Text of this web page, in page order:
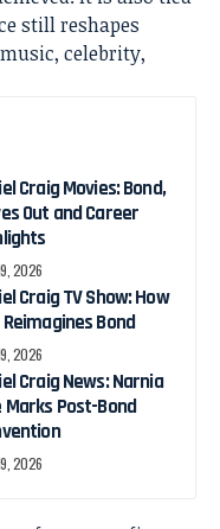
still reshapes
celebrity,
Craig Movies: Bond,
Out and Career
2026
Craig TV Show: How
Bond
2026
Craig News: Narnia
Marks Post-Bond
2026